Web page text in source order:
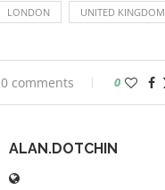
LONDON UNITED KINGDOM
0 comments 0
ALAN.DOTCHIN